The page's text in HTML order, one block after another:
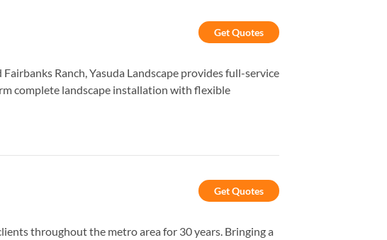
Get Quotes
Ranch, Yasuda Landscape provides full-service
complete landscape installation with flexible
Get Quotes
throughout the metro area for 30 years. Bringing a